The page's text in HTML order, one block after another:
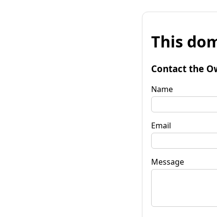
This
Contact the
Name
Email
Message